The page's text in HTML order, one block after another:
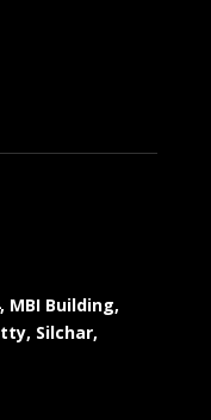
Building,
Silchar,